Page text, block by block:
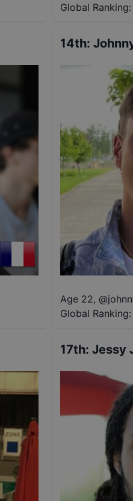
Global Ranking:
14th:
Age 22, @
Global Ranking:
17th:Jessy